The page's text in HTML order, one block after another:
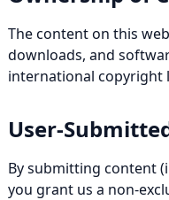
The content on this
downloads, and
international copyright
User-
By submitting content
you grant us a non-